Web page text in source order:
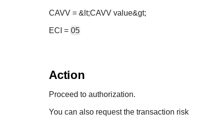
CAVV = &lt;CAVV value&gt;
ECI = 05
Action
Proceed to authorization.
You can also request the transaction risk